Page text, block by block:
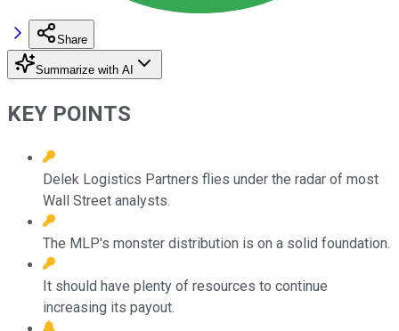
Share
Summarize with AI
KEY POINTS
Delek Logistics Partners flies under the radar of most
Wall Street analysts.
The MLP's monster distribution is on a solid foundation.
It should have plenty of resources to continue
increasing its payout.